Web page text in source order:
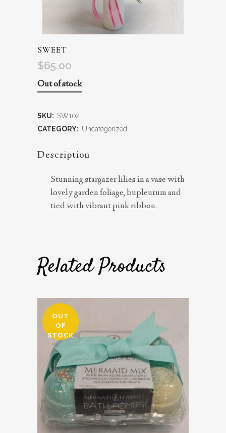
SWEET
$65.00
Out of stock
SKU: SW102
CATEGORY: Uncategorized
Description
Stunning stargazer lilies in a vase with
lovely garden foliage, bupleurum and
tied with vibrant pink ribbon.
Related Products
OUT
OF
STOCK